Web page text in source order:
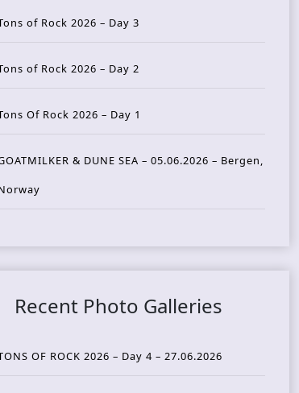
of Rock 2026 – Day 3
of Rock 2026 – Day 2
Of Rock 2026 – Day 1
& DUNE SEA – 05.06.2026 – Bergen,
Recent Photo Galleries
OF ROCK 2026 – Day 4 – 27.06.2026